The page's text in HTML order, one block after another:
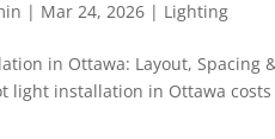
| Mar 24, 2026 | Lighting
in Ottawa: Layout, Spacing
light installation in Ottawa